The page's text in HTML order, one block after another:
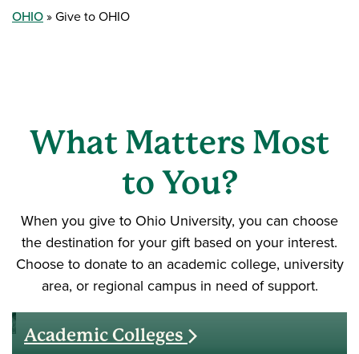
OHIO Give to OHIO
What Matters Most
to You?
When you give to Ohio University, you can choose
the destination for your gift based on your interest.
Choose to donate to an academic college, university
area, or regional campus in need of support.
Academic Colleges